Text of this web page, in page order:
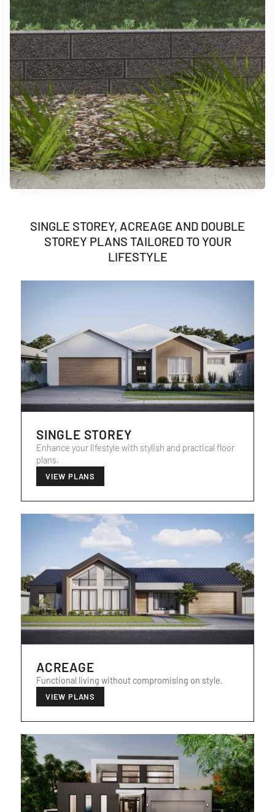
SINGLE STOREY
Enhance your lifestyle with stylish and practical floor
plans.
VIEW PLANS
ACREAGE
Functional living without compromising on style.
VIEW PLANS
SINGLE STOREY, ACREAGE AND DOUBLE
STOREY PLANS TAILORED TO YOUR
LIFESTYLE